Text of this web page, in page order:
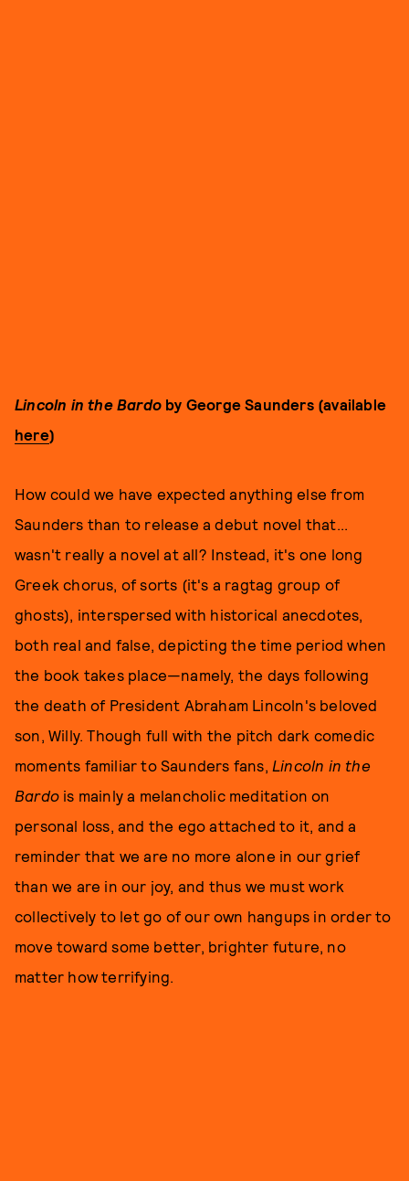
Lincoln in the Bardo by George Saunders (available
here)
How could we have expected anything else from
Saunders than to release a debut novel that...
wasn't really a novel at all? Instead, it's one long
Greek chorus, of sorts (it's a ragtag group of
ghosts), interspersed with historical anecdotes,
both real and false, depicting the time period when
the book takes place—namely, the days following
the death of President Abraham Lincoln's beloved
son, Willy. Though full with the pitch dark comedic
moments familiar to Saunders fans, Lincoln in the
Bardo is mainly a melancholic meditation on
personal loss, and the ego attached to it, and a
reminder that we are no more alone in our grief
than we are in our joy, and thus we must work
collectively to let go of our own hangups in order to
move toward some better, brighter future, no
matter how terrifying.